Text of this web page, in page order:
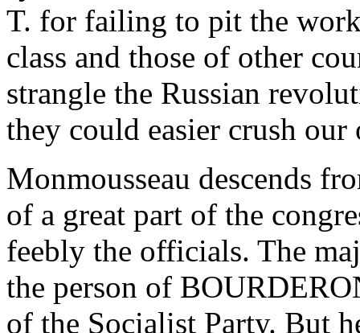
T. for failing to pit the
class and those of other
strangle the Russian
they could easier crush
Monmousseau descends
of a great part of the
feebly the officials. The
the person of
of the Socialist Party. But